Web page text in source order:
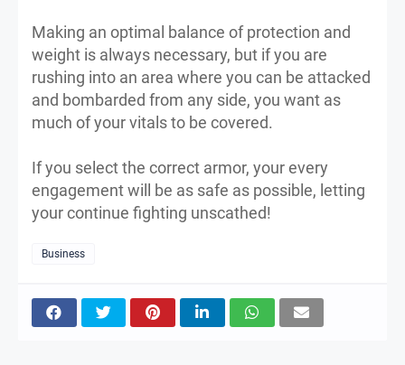
Making an optimal balance of protection and
weight is always necessary, but if you are
rushing into an area where you can be attacked
and bombarded from any side, you want as
much of your vitals to be covered.
If you select the correct armor, your every
engagement will be as safe as possible, letting
your continue fighting unscathed!
Business